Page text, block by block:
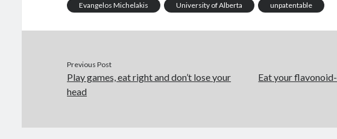
Evangelos Michelakis University of Alberta unpatentable
Previous Post
Play games, eat right and don’t lose your
head
Eat your